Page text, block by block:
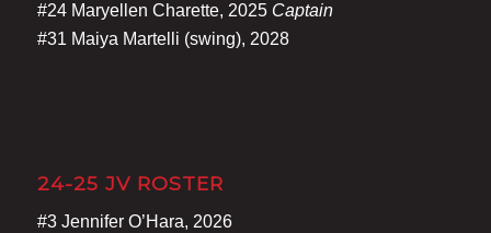
#24 Maryellen Charette, 2025 Captain
#31 Maiya Martelli (swing), 2028
24-25 JV ROSTER
#3 Jennifer O’Hara, 2026